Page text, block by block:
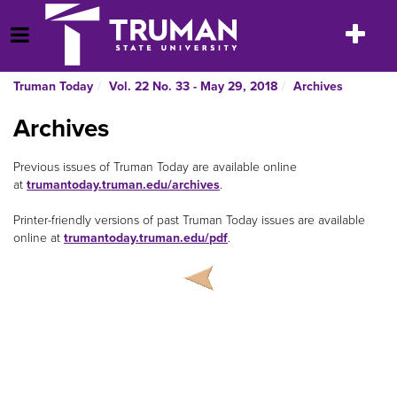
to
content
Open Menu
Toggle
Truman Today Vol. 22 No. 33 - May 29, 2018 Archives
Archives
Previous issues of Truman Today are available online
at trumantoday.truman.edu/archives.
Printer-friendly versions of past Truman Today issues are available
online at trumantoday.truman.edu/pdf.